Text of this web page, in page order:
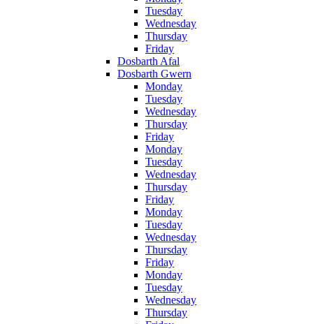
Tuesday
Wednesday
Thursday
Friday
Dosbarth Afal
Dosbarth Gwern
Monday
Tuesday
Wednesday
Thursday
Friday
Monday
Tuesday
Wednesday
Thursday
Friday
Monday
Tuesday
Wednesday
Thursday
Friday
Monday
Tuesday
Wednesday
Thursday